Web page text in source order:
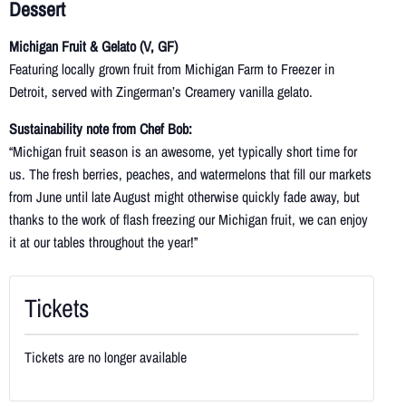
Dessert
Michigan Fruit & Gelato (V, GF)
Featuring locally grown fruit from Michigan Farm to Freezer in
Detroit, served with Zingerman’s Creamery vanilla gelato.
Sustainability note from Chef Bob:
“Michigan fruit season is an awesome, yet typically short time for
us. The fresh berries, peaches, and watermelons that fill our markets
from June until late August might otherwise quickly fade away, but
thanks to the work of flash freezing our Michigan fruit, we can enjoy
it at our tables throughout the year!”
Tickets
Tickets are no longer available